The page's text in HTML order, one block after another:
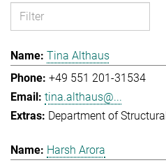
Tina Althaus
+49 551 201-31534
tina.althaus@...
Department of
Harsh Arora